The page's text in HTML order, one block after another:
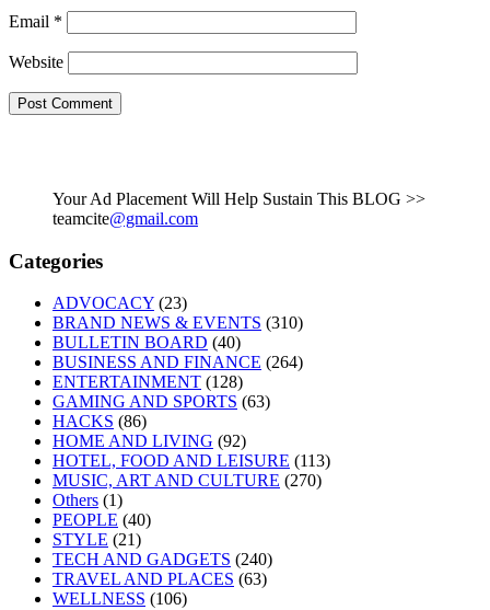
Email *
Website
Your Ad Placement Will Help Sustain This BLOG >>
teamcite@gmail.com
Categories
ADVOCACY (23)
BRAND NEWS & EVENTS (310)
BULLETIN BOARD (40)
BUSINESS AND FINANCE (264)
ENTERTAINMENT (128)
GAMING AND SPORTS (63)
HACKS (86)
HOME AND LIVING (92)
HOTEL, FOOD AND LEISURE (113)
MUSIC, ART AND CULTURE (270)
Others (1)
PEOPLE (40)
STYLE (21)
TECH AND GADGETS (240)
TRAVEL AND PLACES (63)
WELLNESS (106)